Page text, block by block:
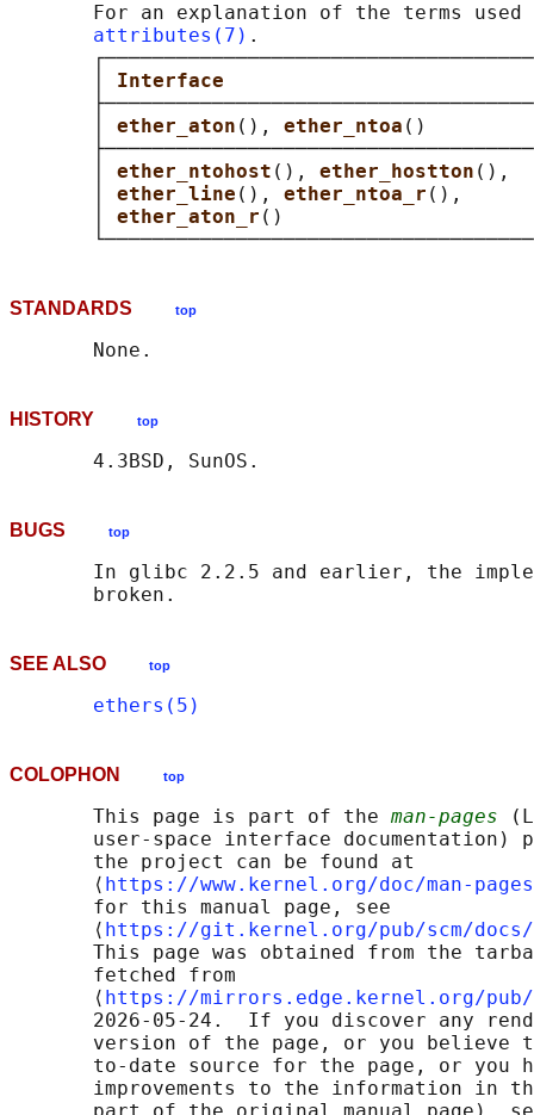
For an explanation of the terms used
attributes(7) .
Interface
ether_aton (), ether_ntoa ()         │
ether_ntohost (), ether_hostton (),
ether_line (), ether_ntoa_r (),
ether_aton_r ()
STANDARDS top
HISTORY top
BUGS top
In glibc 2.2.5 and earlier, the
SEE ALSO top
ethers(5)
COLOPHON top
       This page is part of the
man-pages
user-space interface documentation)
       the project can be found at
       ⟨
https://www.kernel.org/doc/man-
       for this manual page, see
       ⟨
https://git.kernel.org/pub/scm/docs/
This page was obtained from the
       fetched from
       ⟨
https://mirrors.edge.kernel.org/pub/
2026-05-24.  If you discover any
version of the page, or you believe
to-date source for the page, or you
improvements to the information in